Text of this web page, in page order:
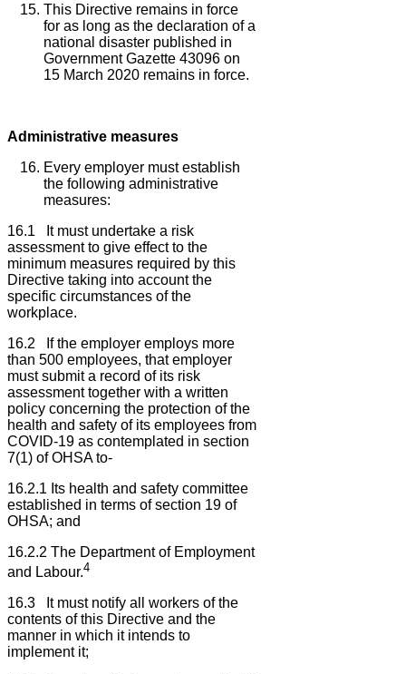
This Directive remains in force
for as long as the declaration of a
national disaster published in
Government Gazette 43096 on
15 March 2020 remains in force.
Administrative measures
Every employer must establish
the following administrative
measures:
16.1 It must undertake a risk
assessment to give effect to the
minimum measures required by this
Directive taking into account the
specific circumstances of the
workplace.
16.2 If the employer employs more
than 500 employees, that employer
must submit a record of its risk
assessment together with a written
policy concerning the protection of the
health and safety of its employees from
COVID-19 as contemplated in section
7(1) of OHSA to-
16.2.1 Its health and safety committee
established in terms of section 19 of
OHSA; and
16.2.2 The Department of Employment
and Labour.4
16.3 It must notify all workers of the
contents of this Directive and the
manner in which it intends to
implement it;